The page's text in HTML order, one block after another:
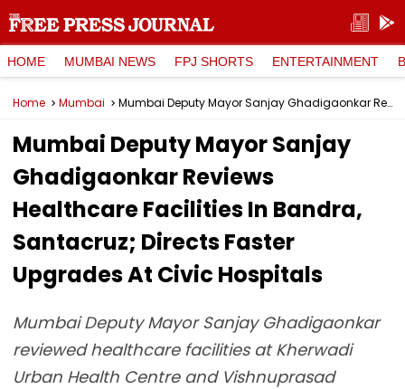
HOME MUMBAI NEWS FPJ SHORTS ENTERTAINMENT
Home Mumbai Mumbai Deputy Mayor Sanjay Ghadigaonkar Reviews Healthcare Facilities In Bandra, Santacruz; Directs Faster Upgrades At Civic Hospitals
Mumbai Deputy Mayor Sanjay
Ghadigaonkar Reviews
Healthcare Facilities In Bandra,
Santacruz; Directs Faster
Upgrades At Civic Hospitals
Mumbai Deputy Mayor Sanjay Ghadigaonkar
reviewed healthcare facilities at Kherwadi
Urban Health Centre and Vishnuprasad